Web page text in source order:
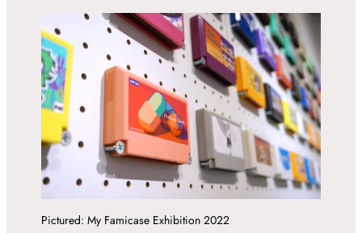
Pictured: My Famicase Exhibition 2022